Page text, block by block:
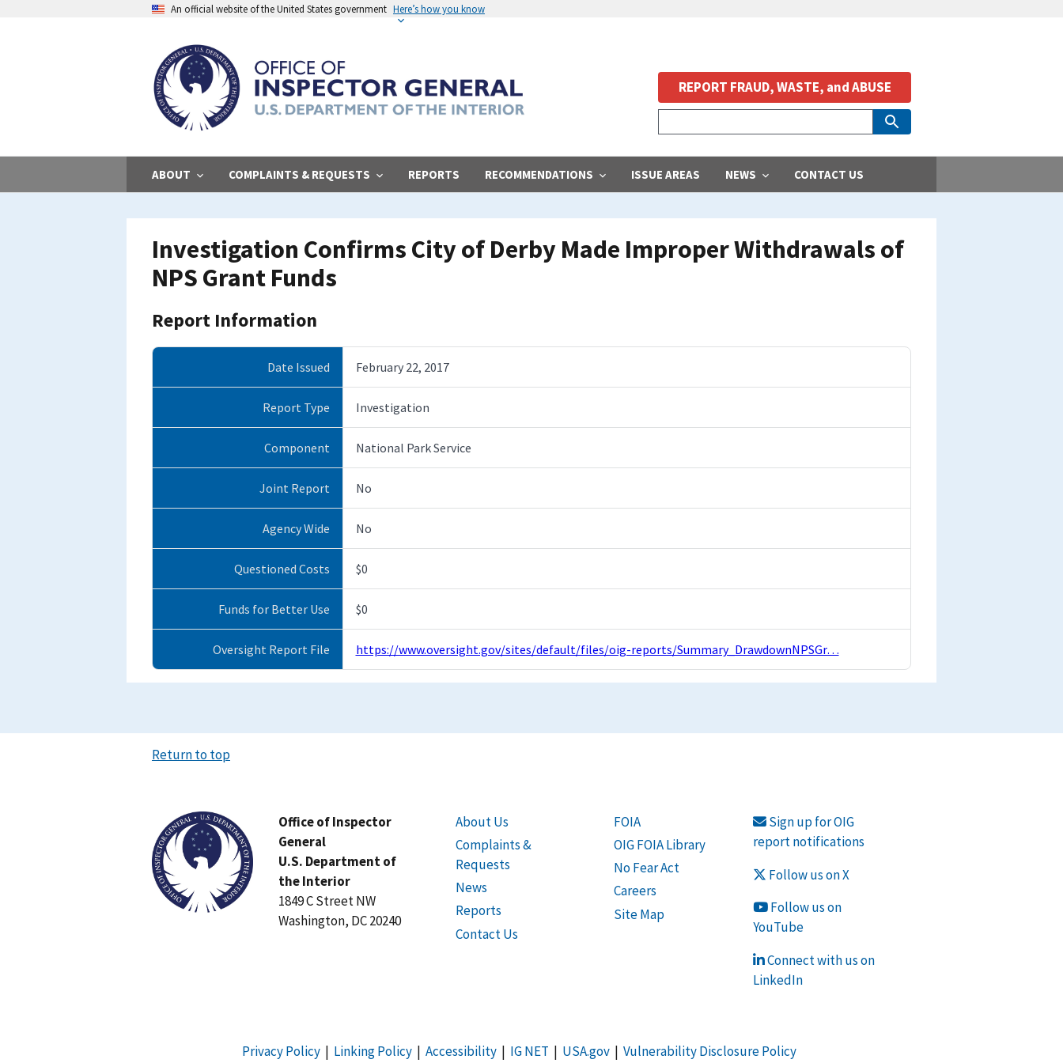
An official website of the United States government Here’s how you know
ABOUT COMPLAINTS & REQUESTS REPORTS RECOMMENDATIONS ISSUE AREAS NEWS CONTACT US
REPORT FRAUD, WASTE, and ABUSE
Investigation Confirms City of Derby Made Improper Withdrawals of
NPS Grant Funds
Report Information
Date Issued February 22, 2017
Report Type Investigation
Component National Park Service
Joint Report No
Agency Wide No
Questioned Costs $0
Funds for Better Use $0
Oversight Report File https://www.oversight.gov/sites/default/files/oig-reports/Summary_DrawdownNPSGr…
Return to top
Office of Inspector
General
U.S. Department of
the Interior
1849 C Street NW
Washington, DC 20240
About Us
Complaints &
Requests
News
Reports
Contact Us
FOIA
OIG FOIA Library
No Fear Act
Careers
Site Map
Sign up for OIG
report notifications
Follow us on X
Follow us on
YouTube
Connect with us on
LinkedIn
Privacy Policy| Linking Policy| Accessibility| IG NET | USA.gov| Vulnerability Disclosure Policy